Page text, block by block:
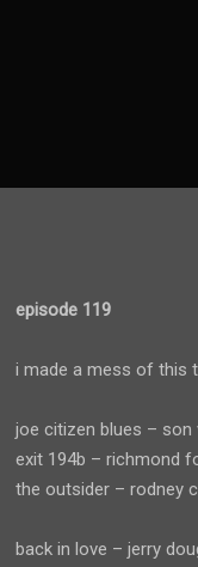
episode 119
i made a mess of this
joe citizen blues – son
exit 194b – richmond
the outsider – rodney
back in love – jerry